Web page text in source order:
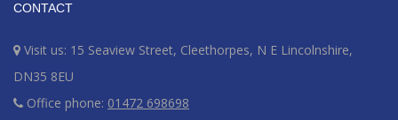
CONTACT
Visit us: 15 Seaview Street, Cleethorpes, N E Lincolnshire,
DN35 8EU
Office phone: 01472 698698